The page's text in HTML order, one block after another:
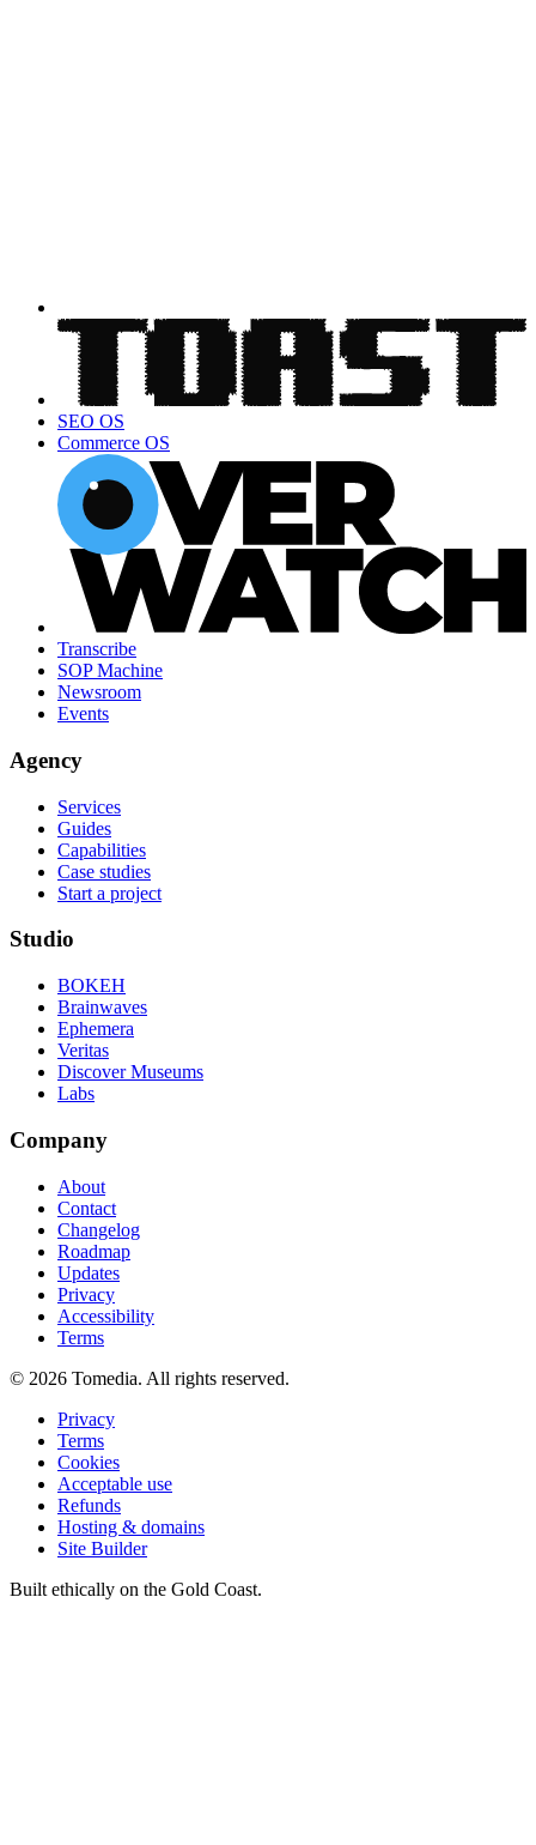
SEO OS
Commerce OS
Transcribe
SOP Machine
Newsroom
Events
Agency
Services
Guides
Capabilities
Case studies
Start a project
Studio
BOKEH
Brainwaves
Ephemera
Veritas
Discover Museums
Labs
Company
About
Contact
Changelog
Roadmap
Updates
Privacy
Accessibility
Terms
© 2026 Tomedia. All rights reserved.
Privacy
Terms
Cookies
Acceptable use
Refunds
Hosting & domains
Site Builder
Built ethically on the Gold Coast.